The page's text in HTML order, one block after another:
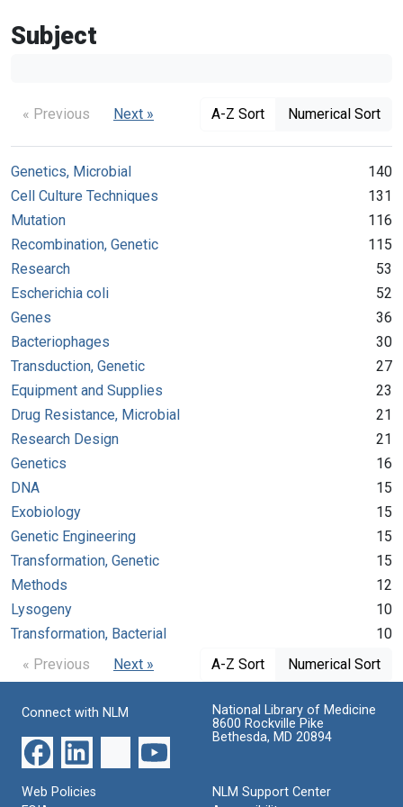
Subject
« Previous Next » A-Z Sort Numerical Sort
Genetics, Microbial
140
Cell Culture Techniques
131
Mutation
116
Recombination, Genetic
115
Research
53
Escherichia coli
52
Genes
36
Bacteriophages
30
Transduction, Genetic
27
Equipment and Supplies
23
Drug Resistance, Microbial
21
Research Design
21
Genetics
16
DNA
15
Exobiology
15
Genetic Engineering
15
Transformation, Genetic
15
Methods
12
Lysogeny
10
Transformation, Bacterial
10
« Previous
Next » A-Z Sort Numerical Sort
Connect with NLM
National Library of Medicine
8600 Rockville Pike
Bethesda, MD 20894
Web Policies
NLM Support Center